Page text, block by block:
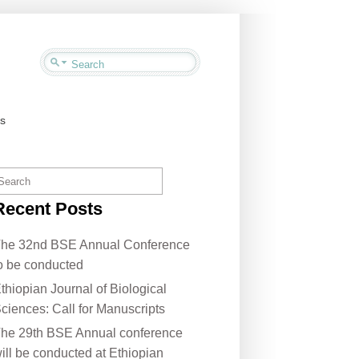
Posts
32nd BSE Annual Conference
be conducted
Journal of Biological
Call for Manuscripts
29th BSE Annual conference
be conducted at Ethiopian